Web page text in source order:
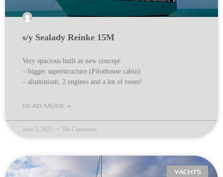
s/y Sealady Reinke 15M
Very spacious built as new concept:
– bigger superstructure (Pilothouse cabin)
– aluminium, 2 engines and a lot of room!
READ MORE »
June 2, 2025 No Comments
YACHTS